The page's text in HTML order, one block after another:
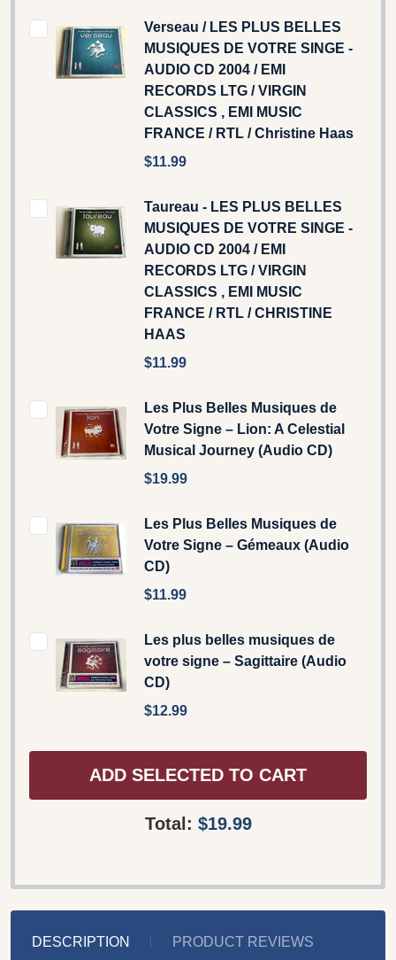
Verseau / LES PLUS BELLES
MUSIQUES DE VOTRE SINGE -
AUDIO CD 2004 / EMI
RECORDS LTG / VIRGIN
CLASSICS , EMI MUSIC
FRANCE / RTL / Christine Haas
$11.99
Taureau - LES PLUS BELLES
MUSIQUES DE VOTRE SINGE -
AUDIO CD 2004 / EMI
RECORDS LTG / VIRGIN
CLASSICS , EMI MUSIC
FRANCE / RTL / CHRISTINE
HAAS
$11.99
Les Plus Belles Musiques de
Votre Signe – Lion: A Celestial
Musical Journey (Audio CD)
$19.99
Les Plus Belles Musiques de
Votre Signe – Gémeaux (Audio
CD)
$11.99
Les plus belles musiques de
votre signe – Sagittaire (Audio
CD)
$12.99
ADD SELECTED TO CART
Total: $19.99
DESCRIPTION PRODUCT REVIEWS